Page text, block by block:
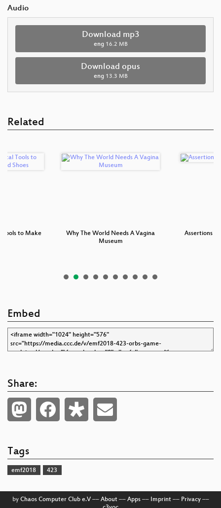
Audio
Download mp3
eng 16.2 MB
Download opus
eng 13.3 MB
Related
to Make
Why The World Needs A Vagina
Museum
Assertions
Embed
Share:
Tags
emf2018 423
by Chaos Computer Club e.V–– About–– Apps–– Imprint–– Privacy––